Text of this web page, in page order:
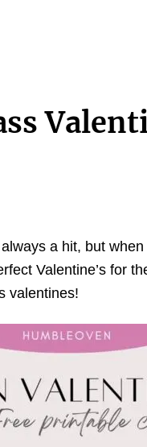
a hit, but
Valentine’s for
valentines!